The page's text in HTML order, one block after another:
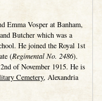
Emma Vosper at Banham,
Butcher which was a
He joined the Royal 1st
(Regimental No. 2486).
of November 1915. He is
Cemetery, Alexandria